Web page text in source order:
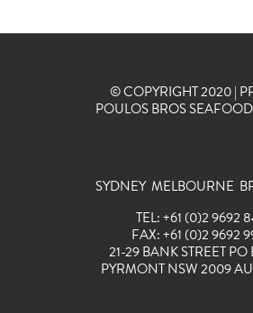
© COPYRIGHT 2020 |
POULOS BROS
SYDNEY MELBOURNE
TEL:+61 (0)2 9692
FAX:+61 (0)2 9692
21-29 BANK STREET PO
PYRMONT NSW 2009